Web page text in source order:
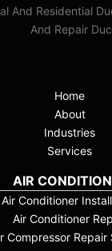
And Residential
And Repair
Home
About
Industries
Services
AIR
Air Conditioner
Air Conditioner
Compressor Repair